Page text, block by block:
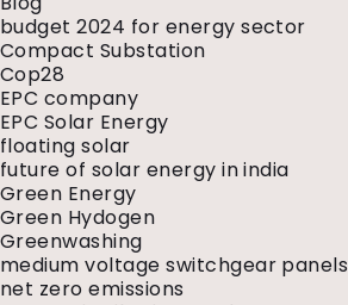
budget 2024 for energy sector
Compact Substation
Cop28
EPC company
EPC Solar Energy
floating solar
future of solar energy in india
Green Energy
Green Hydogen
Greenwashing
medium voltage switchgear panels
net zero emissions